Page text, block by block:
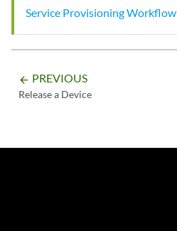
Service Provisioning Workflow
arrow_backward PREVIOUS
Release a Device